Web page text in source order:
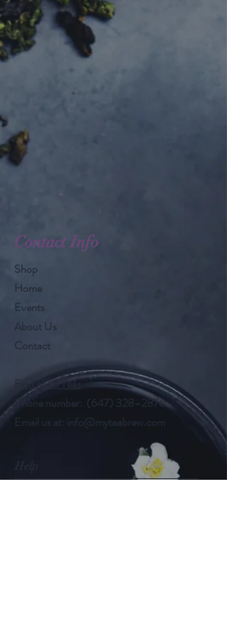
Contact Info
Shop
Home
Events
About Us
Contact
Find MTB Teas
Phone number: (647) 328–2876
Email us at:
info@myteabrew.com